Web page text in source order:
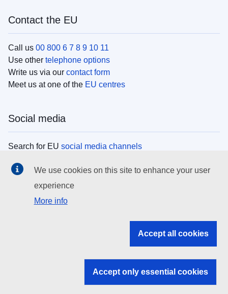
Contact the EU
Call us 00 800 6 7 8 9 10 11
Use other telephone options
Write us via our contact form
Meet us at one of the EU centres
Social media
Search for EU social media channels
EU institutions
Search all EU institutions and bodies
EU institutions
We use cookies on this site to enhance your user
experience
More info
Accept all cookies
Accept only essential cookies